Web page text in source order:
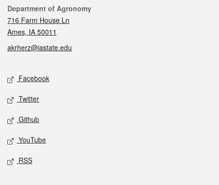
Contact
Department of Agronomy
716 Farm House Ln
Ames, IA 50011
akrherz@iastate.edu
Social media
Facebook
Twitter
Github
YouTube
RSS